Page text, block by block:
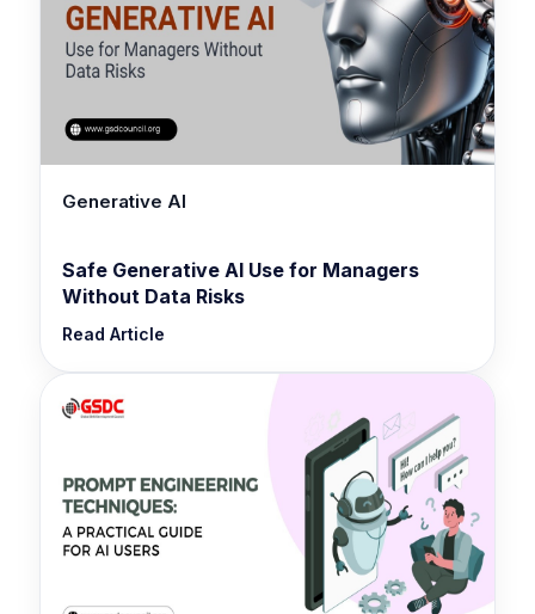
Generative AI
Safe Generative AI Use for Managers
Without Data Risks
Read Article